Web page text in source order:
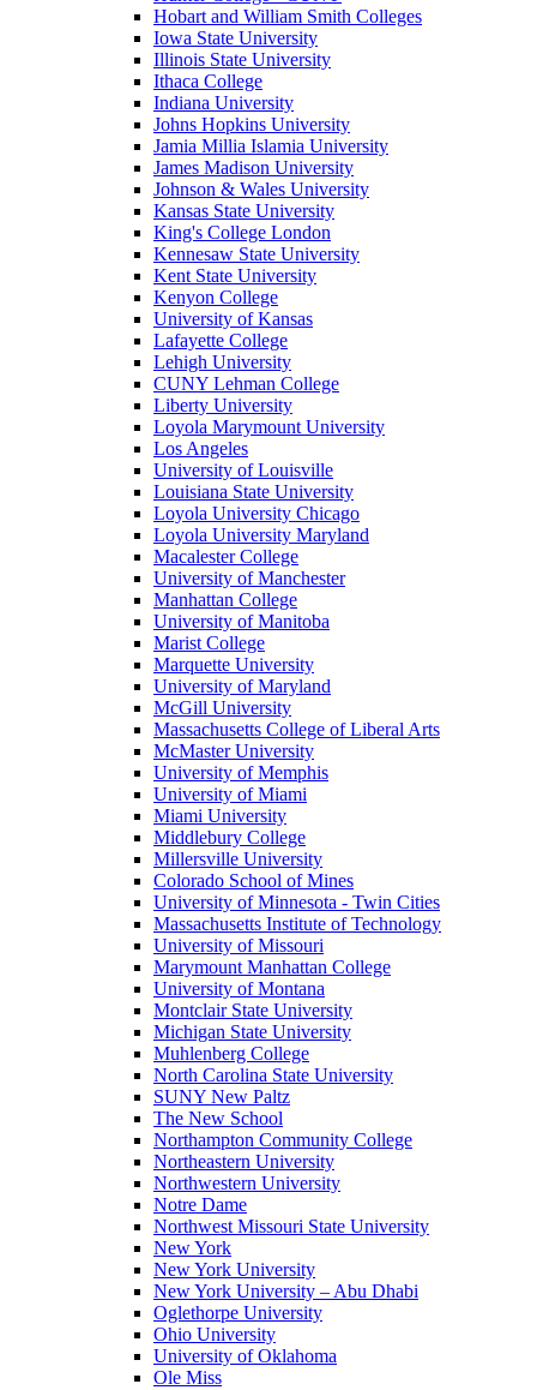
Hobart and William Smith Colleges
Iowa State University
Illinois State University
Ithaca College
Indiana University
Johns Hopkins University
Jamia Millia Islamia University
James Madison University
Johnson & Wales University
Kansas State University
King's College London
Kennesaw State University
Kent State University
Kenyon College
University of Kansas
Lafayette College
Lehigh University
CUNY Lehman College
Liberty University
Loyola Marymount University
Los Angeles
University of Louisville
Louisiana State University
Loyola University Chicago
Loyola University Maryland
Macalester College
University of Manchester
Manhattan College
University of Manitoba
Marist College
Marquette University
University of Maryland
McGill University
Massachusetts College of Liberal Arts
McMaster University
University of Memphis
University of Miami
Miami University
Middlebury College
Millersville University
Colorado School of Mines
University of Minnesota - Twin Cities
Massachusetts Institute of Technology
University of Missouri
Marymount Manhattan College
University of Montana
Montclair State University
Michigan State University
Muhlenberg College
North Carolina State University
SUNY New Paltz
The New School
Northampton Community College
Northeastern University
Northwestern University
Notre Dame
Northwest Missouri State University
New York
New York University
New York University – Abu Dhabi
Oglethorpe University
Ohio University
University of Oklahoma
Ole Miss